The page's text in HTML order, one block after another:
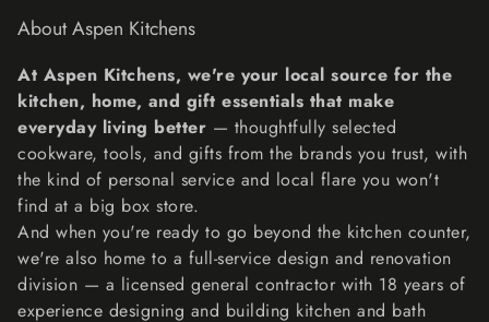
return the item you have, and once the return is
accepted, make a separate purchase for the new item.
Refunds
We will notify you once we’ve received and inspected
your return, and let you know if the refund was approved
or not. If approved, you’ll be automatically refunded on
your original payment method within 10 business days.
Please remember it can take some time for your bank or
credit card company to process and post the refund too.
If more than 15 business days have passed since we’ve
approved your return, please contact us at
lisa@aspenkitchensinc.com.
About Aspen Kitchens
At Aspen Kitchens, we're your local source for the
kitchen, home, and gift essentials that make
everyday living better — thoughtfully selected
cookware, tools, and gifts from the brands you trust, with
the kind of personal service and local flare you won't
find at a big box store.
And when you're ready to go beyond the kitchen counter,
we're also home to a full-service design and renovation
division — a licensed general contractor with 18 years of
experience designing and building kitchen and bath